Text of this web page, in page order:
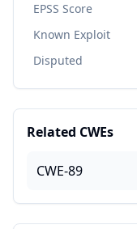
EPSS Score
Known Exploit
Disputed
Related CWEs
CWE-89